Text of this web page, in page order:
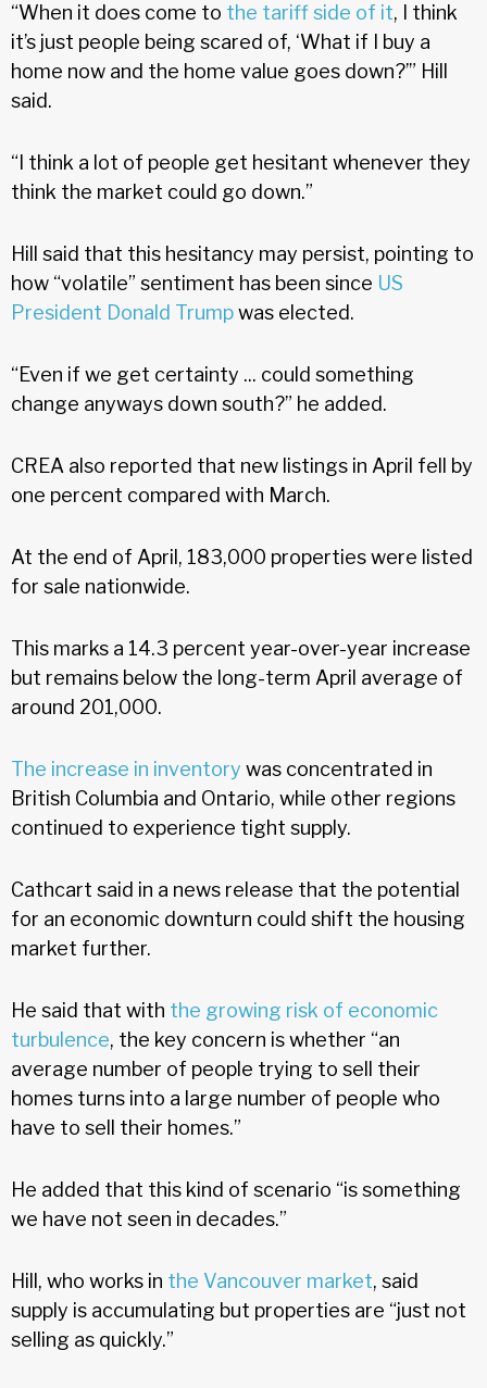
“When it does come to the tariff side of it, I think
it’s just people being scared of, ‘What if I buy a
home now and the home value goes down?’” Hill
said.
“I think a lot of people get hesitant whenever they
think the market could go down.”
Hill said that this hesitancy may persist, pointing to
how “volatile” sentiment has been since US
President Donald Trumpwas elected.
“Even if we get certainty ... could something
change anyways down south?” he added.
CREA also reported that new listings in April fell by
one percent compared with March.
At the end of April, 183,000 properties were listed
for sale nationwide.
This marks a 14.3 percent year-over-year increase
but remains below the long-term April average of
around 201,000.
The increase in inventory was concentrated in
British Columbia and Ontario, while other regions
continued to experience tight supply.
Cathcart said in a news release that the potential
for an economic downturn could shift the housing
market further.
He said that with the growing risk of economic
turbulence, the key concern is whether “an
average number of people trying to sell their
homes turns into a large number of people who
have to sell their homes.”
He added that this kind of scenario “is something
we have not seen in decades.”
Hill, who works in the Vancouver market, said
supply is accumulating but properties are “just not
selling as quickly.”